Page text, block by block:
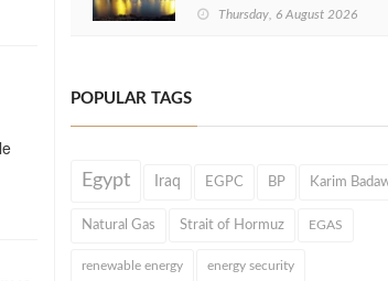
Thursday, 6 August 2026
POPULAR TAGS
Egypt Iraq EGPC BP Karim
Natural Gas Strait of Hormuz EGAS
renewable energy energy security